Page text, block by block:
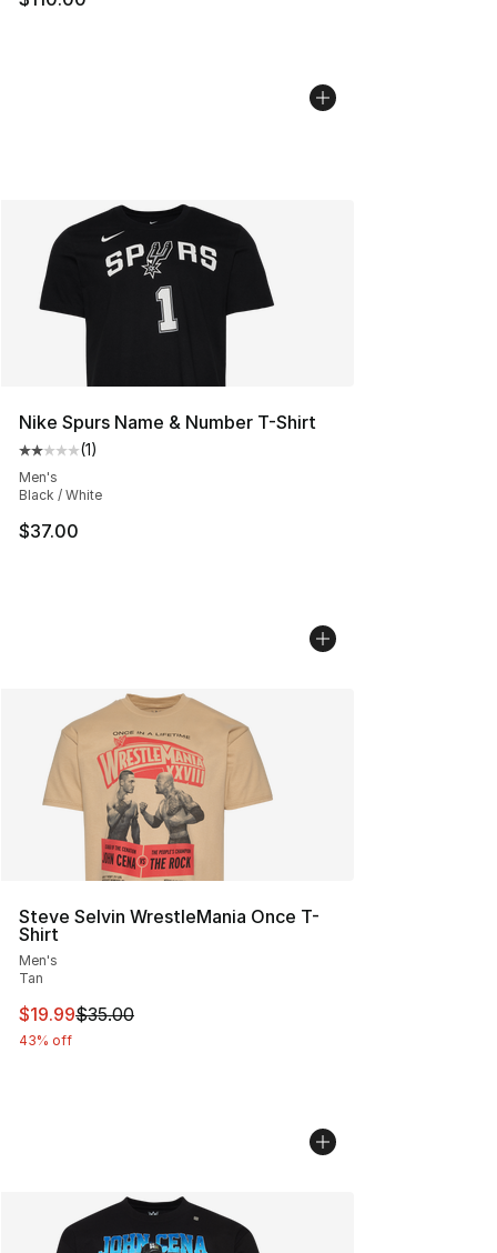
Nike Spurs Name & Number T-Shirt
Average customer rating - [2 out of 5 stars], 1 reviews
(1)
Men's
Black / White
$37.00
Steve Selvin WrestleMania Once T-
Shirt
Men's
Tan
This item is on sale. Price dropped from $35.00 to
$19.99$35.00
43% off